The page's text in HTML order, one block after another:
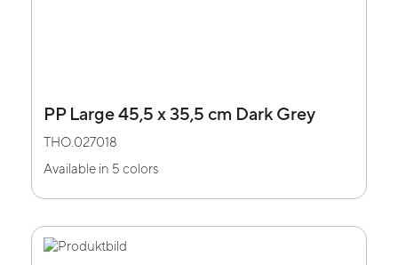
PP Large 45,5 x 35,5 cm Dark Grey
THO.027018
Available in 5 colors